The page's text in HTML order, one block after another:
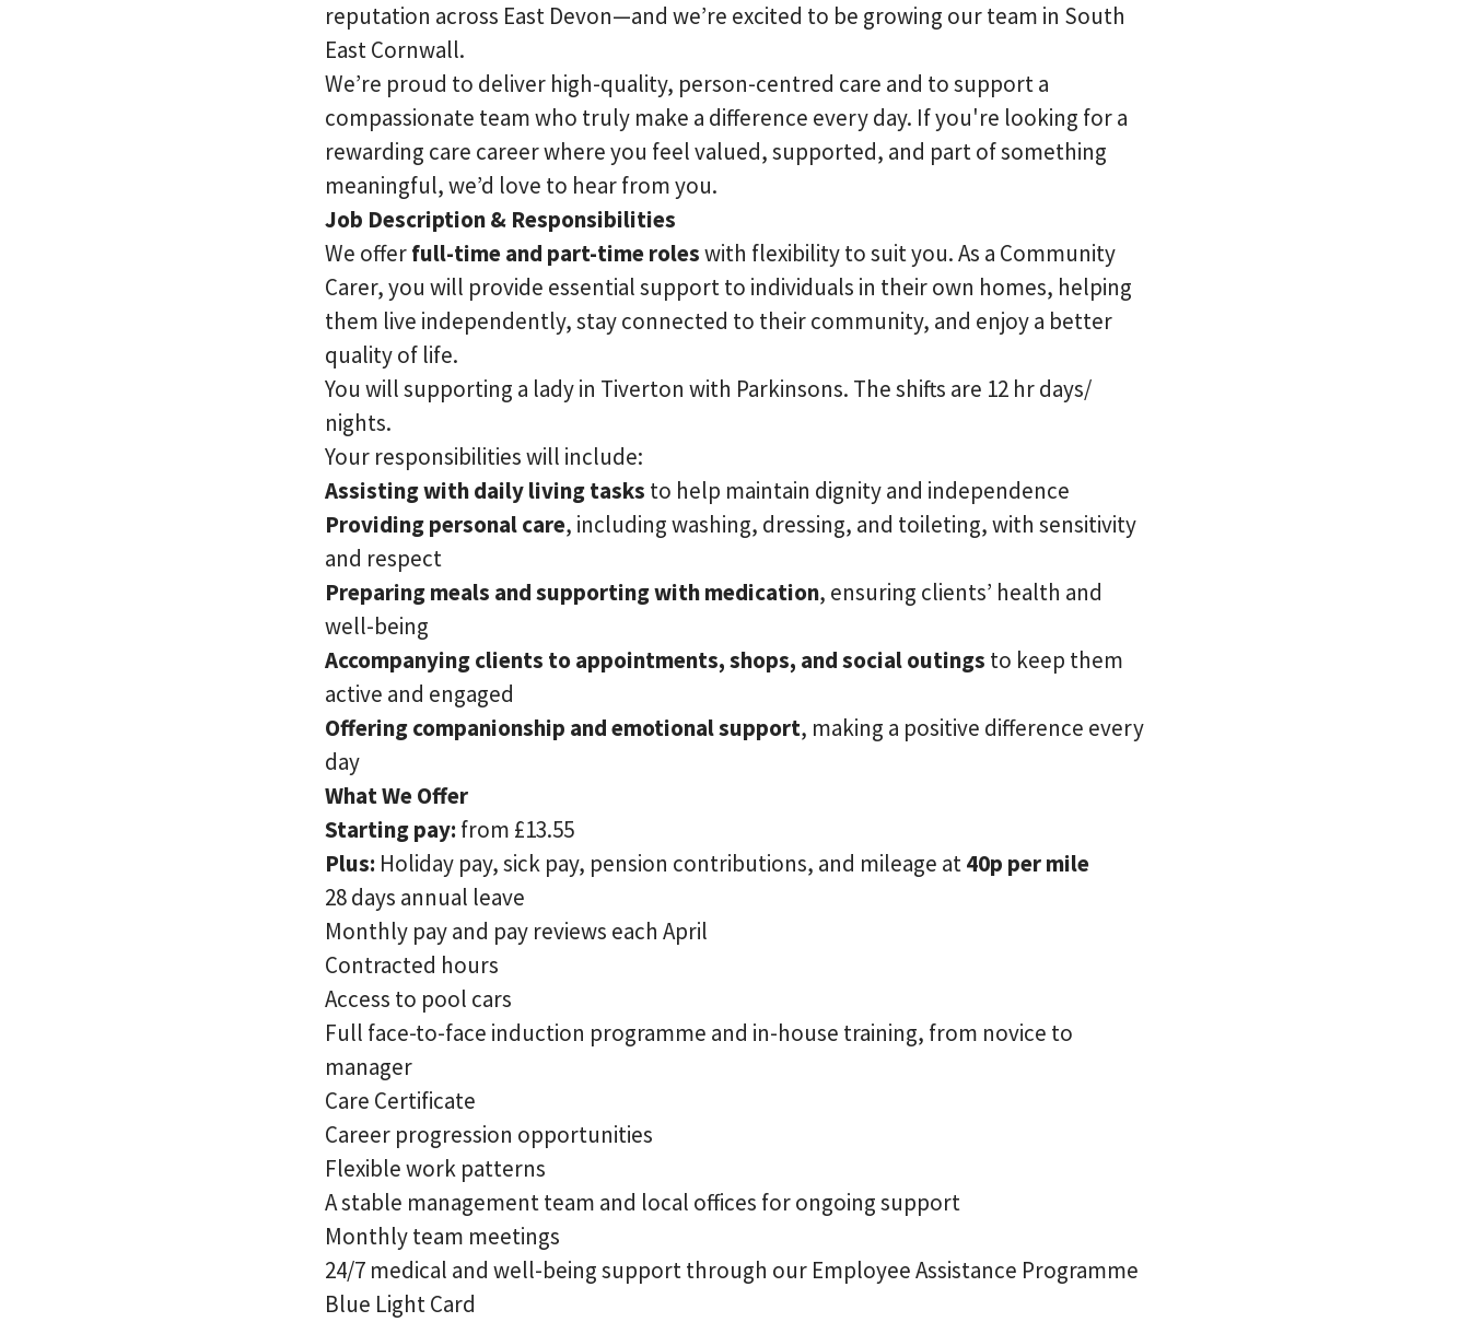
reputation across East Devon—and we’re excited to be growing our team in South
East Cornwall.
We’re proud to deliver high-quality, person-centred care and to support a
compassionate team who truly make a difference every day. If you're looking for a
rewarding care career where you feel valued, supported, and part of something
meaningful, we’d love to hear from you.
Job Description & Responsibilities
We offerfull-time and part-time roleswith flexibility to suit you. As a Community
Carer, you will provide essential support to individuals in their own homes, helping
them live independently, stay connected to their community, and enjoy a better
quality of life.
You will supporting a lady in Tiverton with Parkinsons. The shifts are 12 hr days/
nights.
Your responsibilities will include:
Assisting with daily living tasks to help maintain dignity and independence
Providing personal care, including washing, dressing, and toileting, with sensitivity
and respect
Preparing meals and supporting with medication, ensuring clients’ health and
well-being
Accompanying clients to appointments, shops, and social outings to keep them
active and engaged
Offering companionship and emotional support, making a positive difference every
day
What We Offer
Starting pay: from £13.55
Plus: Holiday pay, sick pay, pension contributions, and mileage at40p per mile
28 days annual leave
Monthly pay and pay reviews each April
Contracted hours
Access to pool cars
Full face-to-face induction programme and in-house training, from novice to
manager
Care Certificate
Career progression opportunities
Flexible work patterns
A stable management team and local offices for ongoing support
Monthly team meetings
24/7 medical and well-being support through our Employee Assistance Programme
Blue Light Card